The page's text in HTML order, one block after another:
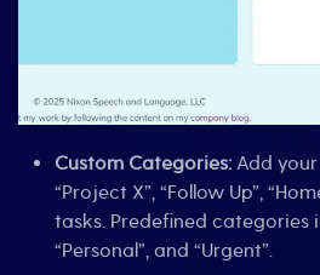
Custom Categories: Add
“Project X”, “Follow Up”,
tasks. Predefined categories
“Personal”, and “Urgent”.